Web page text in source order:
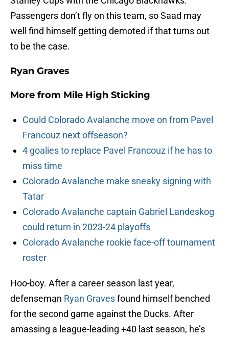
Passengers don’t fly on this team, so Saad may
well find himself getting demoted if that turns out
to be the case.
Ryan Graves
More from Mile High Sticking
Could Colorado Avalanche move on from Pavel
Francouz next offseason?
4 goalies to replace Pavel Francouz if he has to
miss time
Colorado Avalanche make sneaky signing with
Tatar
Colorado Avalanche captain Gabriel Landeskog
could return in 2023-24 playoffs
Colorado Avalanche rookie face-off tournament
roster
Hoo-boy. After a career season last year,
defenseman Ryan Gravesfound himself benched
for the second game against the Ducks. After
amassing a league-leading +40 last season, he’s